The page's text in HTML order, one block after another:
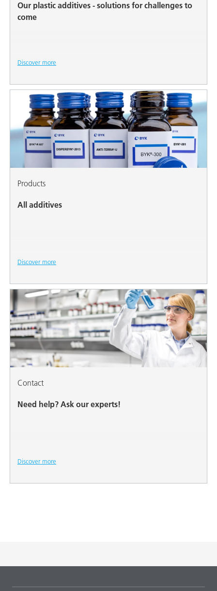
Our plastic additives - solutions for challenges to
come
Discover more
Products
All additives
Discover more
Contact
Need help? Ask our experts!
Discover more